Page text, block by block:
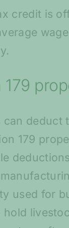
credit is
can
179
used for
hold